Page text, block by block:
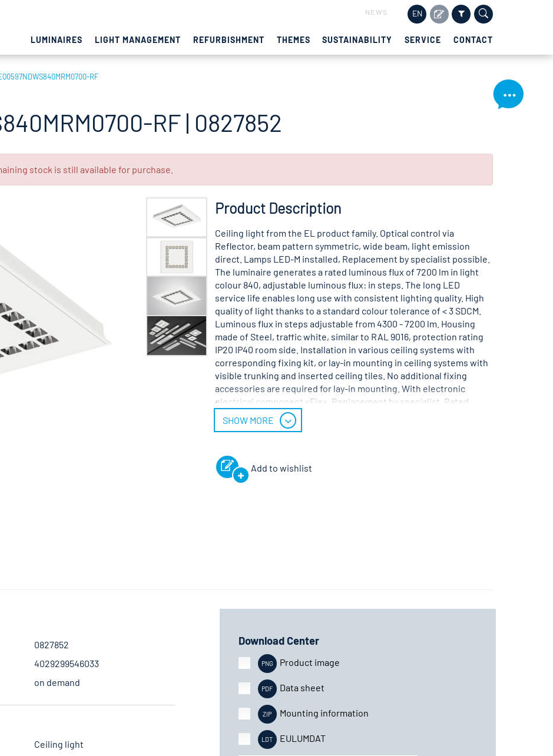
NEWS EN
LUMINAIRES LIGHT MANAGEMENT REFURBISHMENT THEMES SUSTAINABILITY SERVICE CONTACT
RF
RF | 0827852
stock is still available for purchase.
Product Description
Ceiling light from the EL product family. Optical control via
Reflector, beam pattern symmetric, wide beam, light emission
direct. Lamps LED-M installed, Replacement by specialist possible.
The luminaire generates a rated luminous flux of 7200 lm in light
colour 840, adjustable luminous flux: in steps. The long LED
service life enables long use with consistent lighting quality. High
quality of light thanks to a standard colour tolerance of < 3 SDCM.
Luminous flux in steps adjustable from 4300 - 7200 lm. Housing
made of Steel, traffic white, similar to RAL 9016, protection rating
IP20 IP40 room side. Installation in various ceiling systems with
corresponding fixing kit, or lay-in mounting in ceiling systems with
visible trunking and inserted ceiling tiles. No additional fixing
accessories are required for lay-in mounting. With electronic
electrical component xFlex. Replacement by specialist. Rated
voltage 220 - 240 V AC/DC 50 - 60 Hz.
SHOW MORE
Add to wishlist
0827852
4029299546033
on demand
Ceiling light
Download Center
Product image
Data sheet
Mounting information
EULUMDAT